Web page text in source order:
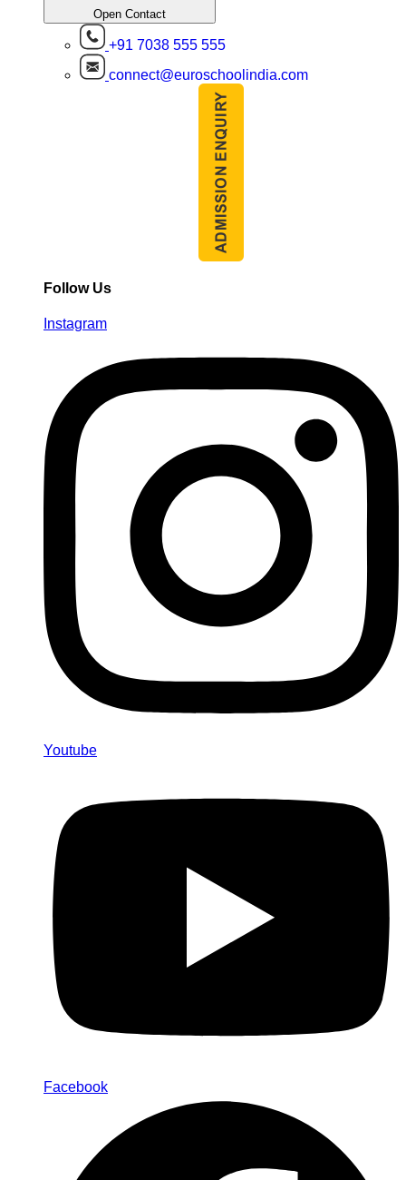
Open Contact
+91 7038 555 555
connect@euroschoolindia.com
Follow Us
Instagram
Youtube
Facebook